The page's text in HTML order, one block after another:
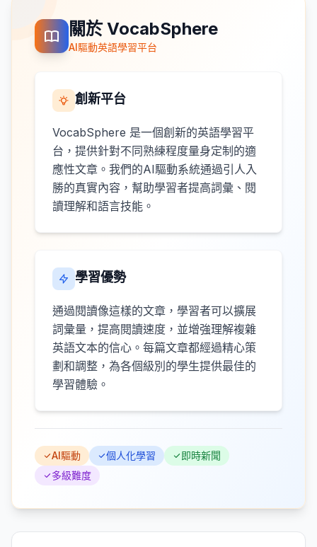
關於 VocabSphere
AI驅動英語學習平台
創新平台
VocabSphere 是一個創新的英語學習平
台，提供針對不同熟練程度量身定制的適
應性文章。我們的AI驅動系統通過引人入
勝的真實內容，幫助學習者提高詞彙、閱
讀理解和語言技能。
學習優勢
通過閱讀像這樣的文章，學習者可以擴展
詞彙量，提高閱讀速度，並增強理解複雜
英語文本的信心。每篇文章都經過精心策
劃和調整，為各個級別的學生提供最佳的
學習體驗。
AI驅動 個人化學習
即時新聞
多級難度